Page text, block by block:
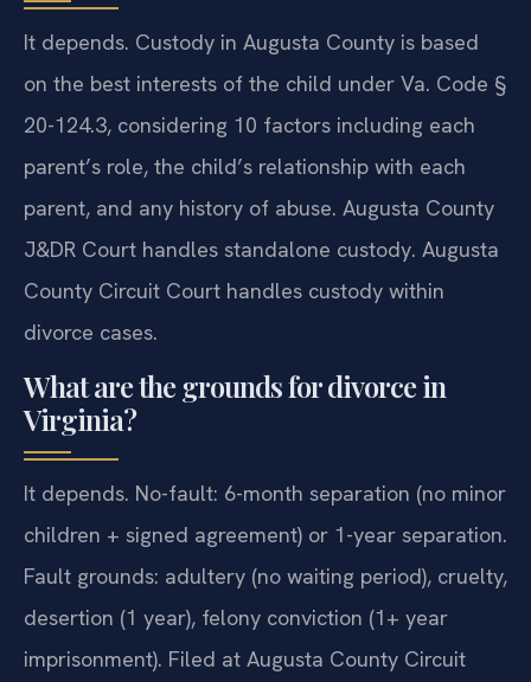
It depends. Custody in Augusta County is based
on the best interests of the child under Va. Code §
20-124.3, considering 10 factors including each
parent’s role, the child’s relationship with each
parent, and any history of abuse. Augusta County
J&DR Court handles standalone custody. Augusta
County Circuit Court handles custody within
divorce cases.
What are the grounds for divorce in
Virginia?
It depends. No-fault: 6-month separation (no minor
children + signed agreement) or 1-year separation.
Fault grounds: adultery (no waiting period), cruelty,
desertion (1 year), felony conviction (1+ year
imprisonment). Filed at Augusta County Circuit